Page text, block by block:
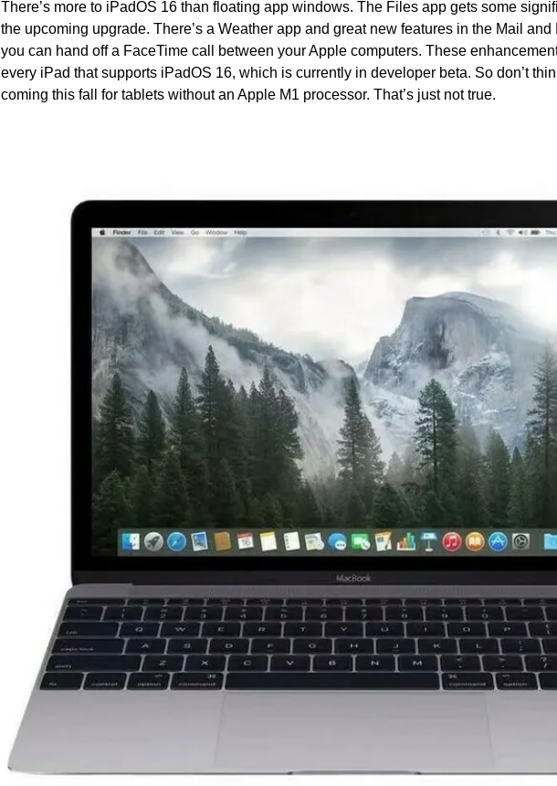
There’s more to iPadOS 16 than floating app windows. The Files app gets some
the upcoming upgrade. There’s a Weather app and great new features in the Mail
you can hand off a FaceTime call between your Apple computers. These
every iPad that supports iPadOS 16, which is currently in developer beta. So don’t
coming this fall for tablets without an Apple M1 processor. That’s just not true.